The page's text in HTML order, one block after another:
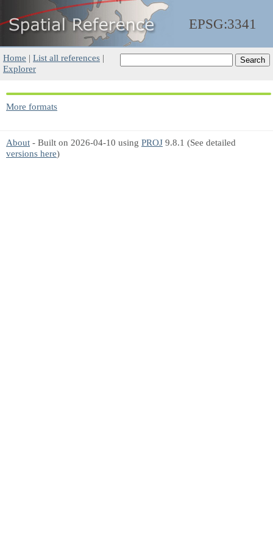
EPSG:3341
Home | List all references |
Explorer
More formats
About - Built on 2026-04-10 using PROJ 9.8.1 (See detailed
versions here)